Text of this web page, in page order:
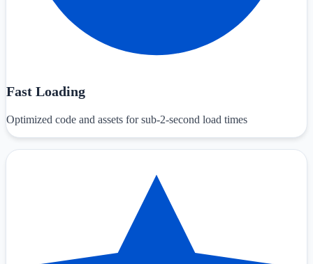
Fast Loading
Optimized code and assets for sub-2-second load times